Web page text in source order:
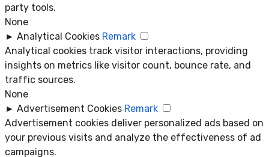
party tools.
None
► Analytical Cookies Remark
Analytical cookies track visitor interactions, providing
insights on metrics like visitor count, bounce rate, and
traffic sources.
None
► Advertisement Cookies Remark
Advertisement cookies deliver personalized ads based on
your previous visits and analyze the effectiveness of ad
campaigns.